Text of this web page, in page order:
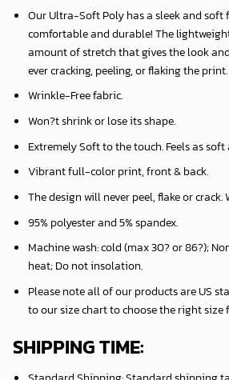
Our Ultra-Soft Poly has a sleek and soft
comfortable and durable! The
amount of stretch that gives the look
ever cracking, peeling, or flaking the print.
Wrinkle-Free fabric.
Won?t shrink or lose its shape.
Extremely Soft to the touch. Feels as
Vibrant full-color print, front & back.
The design will never peel, flake or crack.
95% polyester and 5% spandex.
Machine wash: cold (max 30? or 86?);
heat; Do not insolation.
Please note all of our products areUS
to our size chart to choose the right size
SHIPPING TIME: